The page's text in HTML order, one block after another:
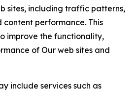
sites, including traffic patterns,
content performance. This
improve the functionality,
of Our web sites and
include services such as